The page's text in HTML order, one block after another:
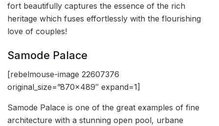
fort beautifully captures the essence of the rich
heritage which fuses effortlessly with the flourishing
love of couples!
Samode Palace
[rebelmouse-image 22607376
original_size=”870×489″ expand=1]
Samode Palace is one of the great examples of fine
architecture with a stunning open pool, urbane